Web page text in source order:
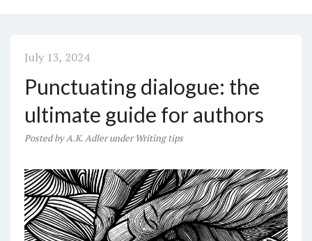
July 13, 2024
Punctuating dialogue: the
ultimate guide for authors
PostedbyA.K. Adler underWriting tips